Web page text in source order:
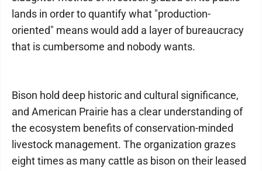
lands in order to quantify what "production-
oriented" means would add a layer of bureaucracy
that is cumbersome and nobody wants.
Bison hold deep historic and cultural significance,
and American Prairie has a clear understanding of
the ecosystem benefits of conservation-minded
livestock management. The organization grazes
eight times as many cattle as bison on their leased